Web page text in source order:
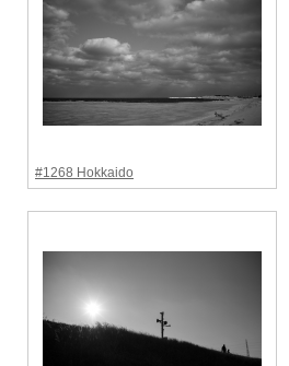
#1268 Hokkaido